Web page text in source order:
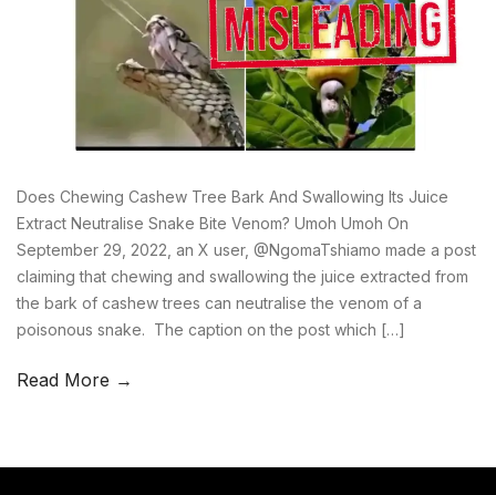
Does Chewing Cashew Tree Bark And Swallowing Its Juice
Extract Neutralise Snake Bite Venom? Umoh Umoh On
September 29, 2022, an X user, @NgomaTshiamo made a post
claiming that chewing and swallowing the juice extracted from
the bark of cashew trees can neutralise the venom of a
poisonous snake. The caption on the post which […]
Read More →